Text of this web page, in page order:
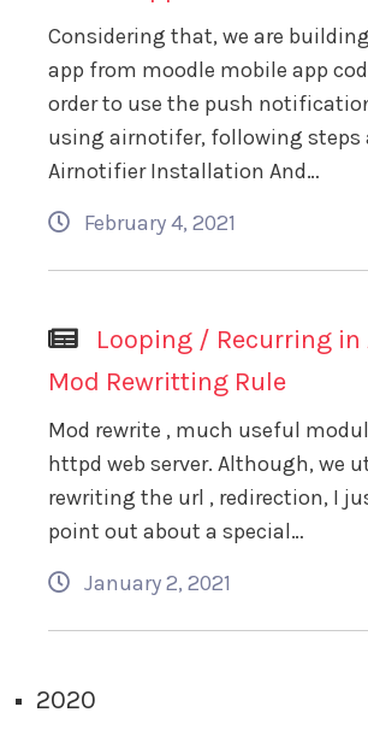
Considering that, we are
app from moodle mobile app
order to use the push
using airnotifer, following steps
Airnotifier Installation And…
February 4, 2021
Looping / Recurring in
Mod Rewritting Rule
Mod rewrite , much useful
httpd web server. Although, we
rewriting the url , redirection, I
point out about a special…
January 2, 2021
2020